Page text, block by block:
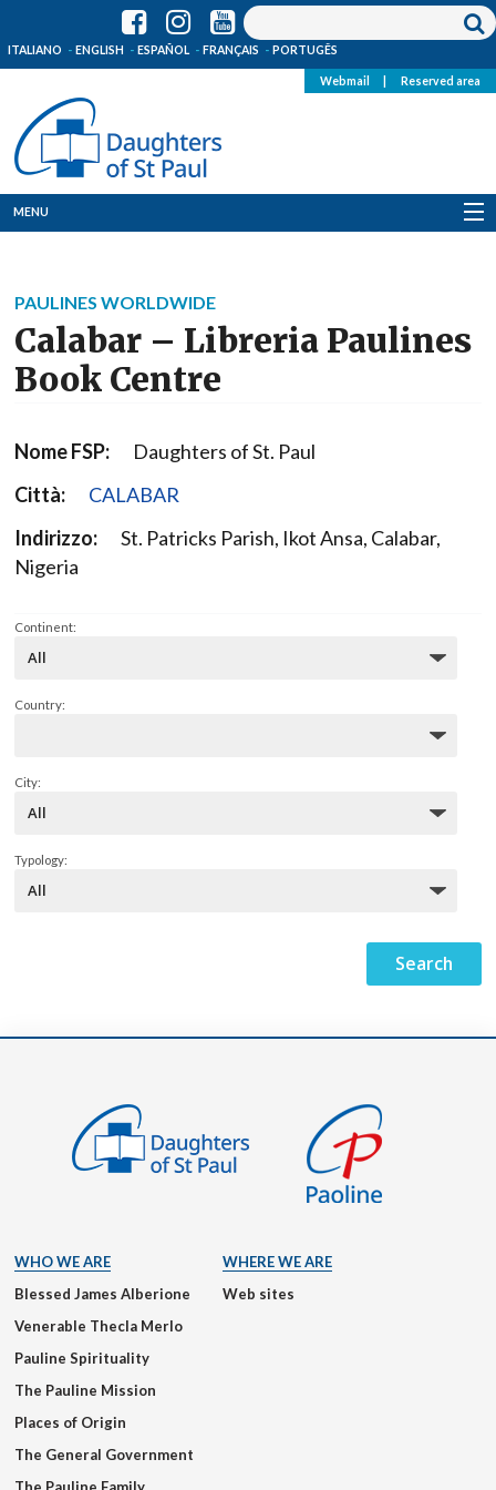
ITALIANO ENGLISH ESPAÑOL FRANÇAIS PORTUGÊS
Webmail Reserved area
MENU
Where we are
News
PAULINES WORLDWIDE
Calabar – Libreria Paulines
Book Centre
Nome FSP:
Daughters of St. Paul
Città:
CALABAR
Indirizzo:
St. Patricks Parish, Ikot Ansa, Calabar,
Nigeria
Continent:
Country:
City:
Typology:
WHO WE ARE
Blessed James Alberione
Venerable Thecla Merlo
Pauline Spirituality
The Pauline Mission
Places of Origin
The General Government
WHERE WE ARE
Web sites